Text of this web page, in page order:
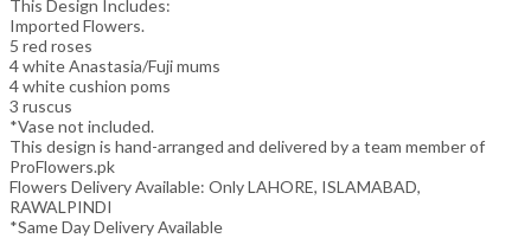
This Design Includes:
Imported Flowers.
5 red roses
4 white Anastasia/Fuji mums
4 white cushion poms
3 ruscus
*Vase not included.
This design is hand-arranged and delivered by a team member of
ProFlowers.pk
Flowers Delivery Available: Only LAHORE, ISLAMABAD,
RAWALPINDI
*Same Day Delivery Available